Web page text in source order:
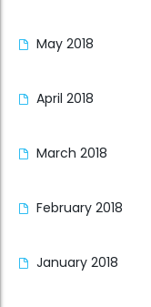
May 2018
April 2018
March 2018
February 2018
January 2018